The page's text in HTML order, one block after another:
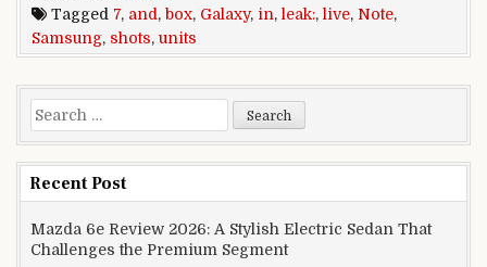
Tagged 7, and , box, Galaxy, in, leak:, live, Note,
Samsung, shots, units
Search for:
Recent Post
Mazda 6e Review 2026: A Stylish Electric Sedan That
Challenges the Premium Segment